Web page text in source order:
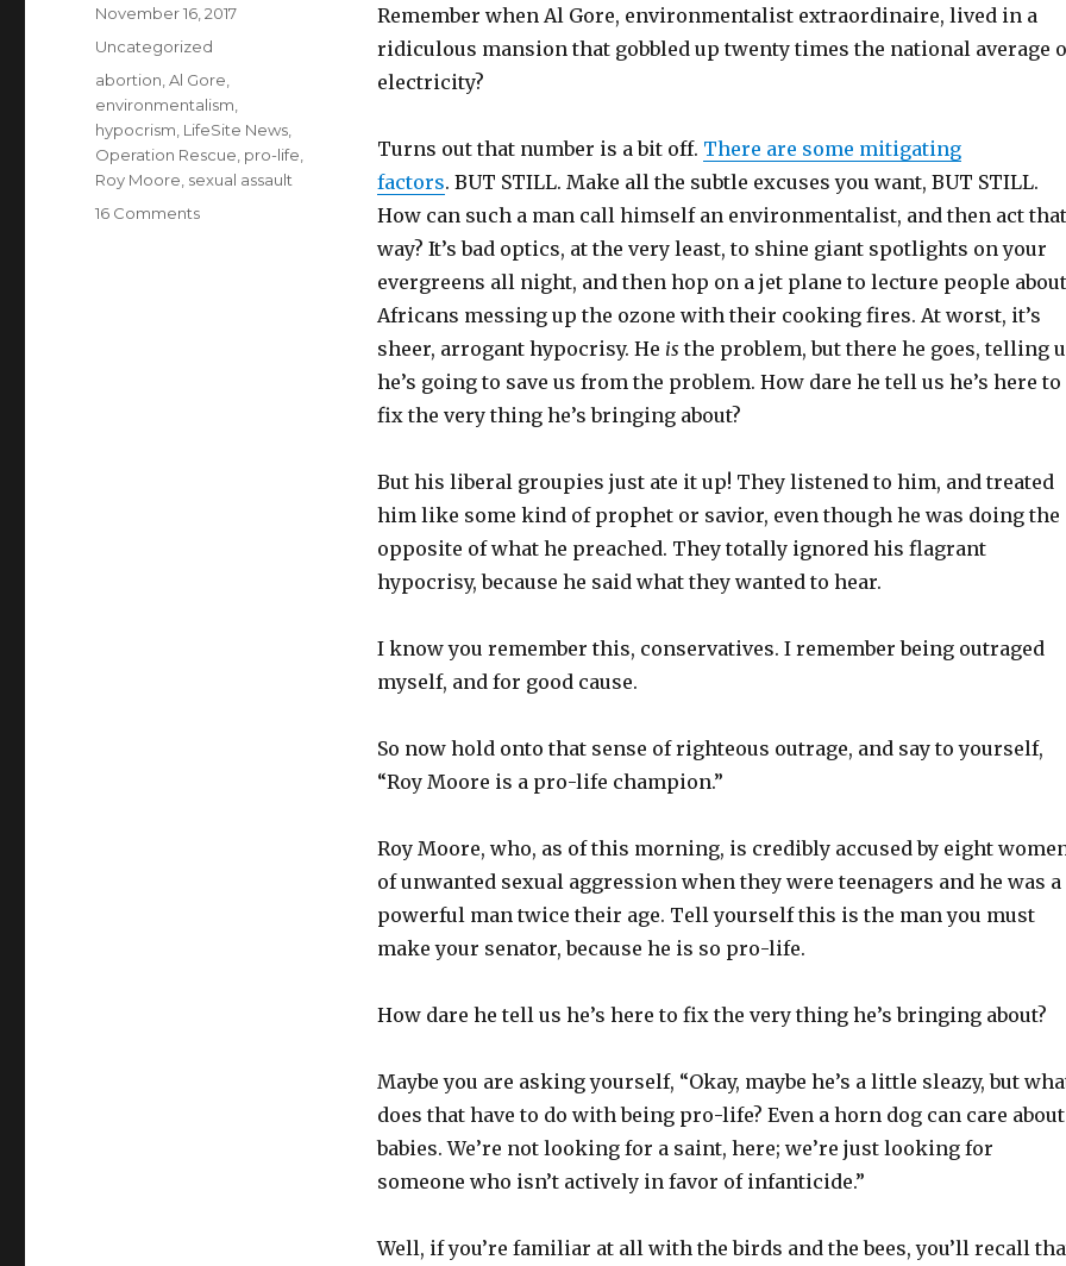
Remember when Al Gore, environmentalist extraordinaire, lived in a
ridiculous mansion that gobbled up twenty times the national average
electricity?
Turns out that number is a bit off. There are some mitigating
factors. BUT STILL. Make all the subtle excuses you want, BUT STILL.
How can such a man call himself an environmentalist, and then act that
way? It’s bad optics, at the very least, to shine giant spotlights on your
evergreens all night, and then hop on a jet plane to lecture people about
Africans messing up the ozone with their cooking fires. At worst, it’s
sheer, arrogant hypocrisy. He is the problem, but there he goes, telling
he’s going to save us from the problem. How dare he tell us he’s here to
fix the very thing he’s bringing about?
But his liberal groupies just ate it up! They listened to him, and treated
him like some kind of prophet or savior, even though he was doing the
opposite of what he preached. They totally ignored his flagrant
hypocrisy, because he said what they wanted to hear.
I know you remember this, conservatives. I remember being outraged
myself, and for good cause.
So now hold onto that sense of righteous outrage, and say to yourself,
“Roy Moore is a pro-life champion.”
Roy Moore, who, as of this morning, is credibly accused by eight
of unwanted sexual aggression when they were teenagers and he was a
powerful man twice their age. Tell yourself this is the man you must
make your senator, because he is so pro-life.
How dare he tell us he’s here to fix the very thing he’s bringing about?
Maybe you are asking yourself, “Okay, maybe he’s a little sleazy, but
does that have to do with being pro-life? Even a horn dog can care about
babies. We’re not looking for a saint, here; we’re just looking for
someone who isn’t actively in favor of infanticide.”
Well, if you’re familiar at all with the birds and the bees, you’ll recall
Posted
November 16, 2017
Categories
Uncategorized
Tags
abortion ,Al Gore
environmentalism
hypocrism LifeSite News
Operation Rescue pro-life
Roy Moore sexual assault
16 Commentson